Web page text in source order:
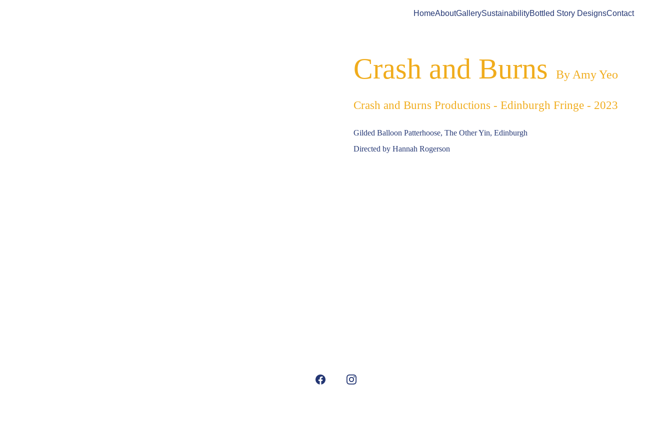
HomeAboutGallerySustainabilityBottled Story DesignsContact
Gilded Balloon Patterhoose, The Other Yin, Edinburgh
Directed by Hannah Rogerson
Crash and Burns By Amy Yeo
Crash and Burns Productions - Edinburgh Fringe - 2023